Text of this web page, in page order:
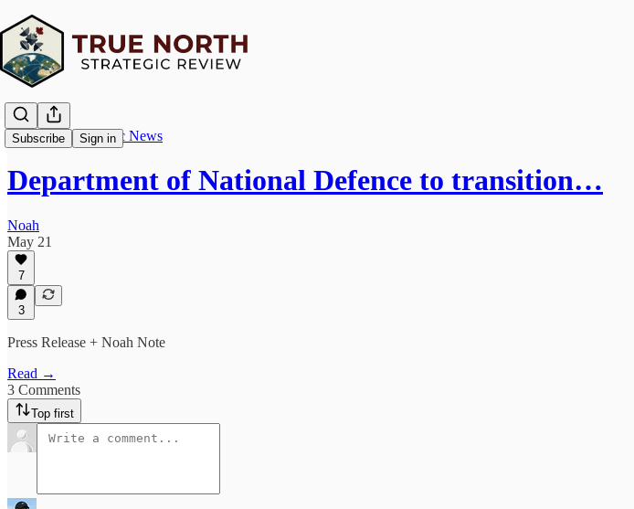
Subscribe Sign in
True North Strategic News
Department of National Defence to transition…
Noah
May 21
7
3
Press Release + Noah Note
Read →
3 Comments
Top first